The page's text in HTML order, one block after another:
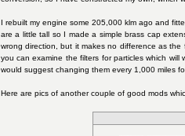
I rebuilt my engine some 205,000 klm ago and
are a little tall so I made a simple brass cap
wrong direction, but it makes no difference as
you can examine the filters for particles which
would suggest changing them every 1,000 miles
Here are pics of another couple of good mods